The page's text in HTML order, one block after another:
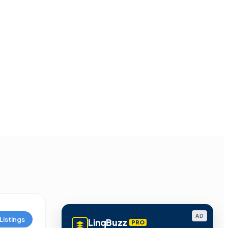
Listings AD
LinqBuzz PRO